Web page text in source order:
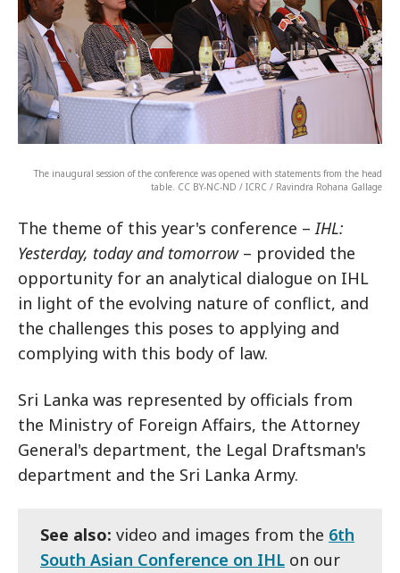
The inaugural session of the conference was opened with statements from the head
table. CC BY-NC-ND / ICRC / Ravindra Rohana Gallage
The theme of this year's conference –IHL:
Yesterday, today and tomorrow– provided the
opportunity for an analytical dialogue on IHL
in light of the evolving nature of conflict, and
the challenges this poses to applying and
complying with this body of law.
Sri Lanka was represented by officials from
the Ministry of Foreign Affairs, the Attorney
General's department, the Legal Draftsman's
department and the Sri Lanka Army.
See also: video and images from the 6th
South Asian Conference on IHL on our